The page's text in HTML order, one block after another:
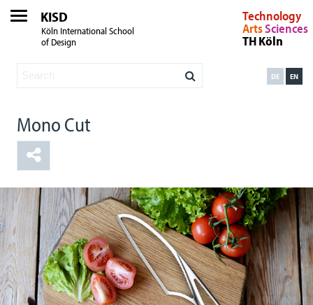
KISD
Köln International School
of Design
Technology
ArtsSciences
TH Köln
EN
DE
Mono Cut